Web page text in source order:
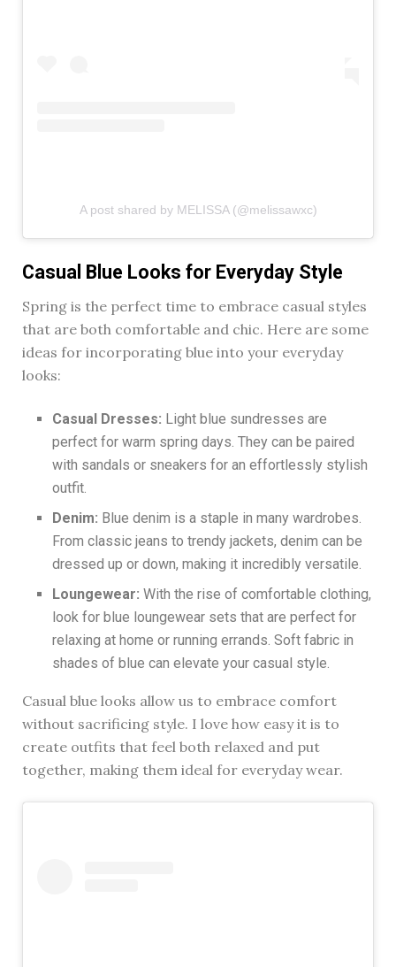
A post shared by MELISSA (@melissawxc)
Casual Blue Looks for Everyday Style
Spring is the perfect time to embrace casual styles
that are both comfortable and chic. Here are some
ideas for incorporating blue into your everyday
looks:
Casual Dresses: Light blue sundresses are
perfect for warm spring days. They can be paired
with sandals or sneakers for an effortlessly stylish
outfit.
Denim: Blue denim is a staple in many wardrobes.
From classic jeans to trendy jackets, denim can be
dressed up or down, making it incredibly versatile.
Loungewear: With the rise of comfortable clothing,
look for blue loungewear sets that are perfect for
relaxing at home or running errands. Soft fabric in
shades of blue can elevate your casual style.
Casual blue looks allow us to embrace comfort
without sacrificing style. I love how easy it is to
create outfits that feel both relaxed and put
together, making them ideal for everyday wear.